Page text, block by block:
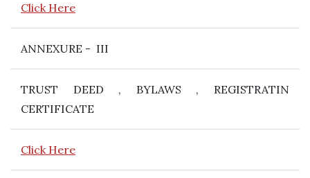
Click Here
ANNEXURE - III
TRUST DEED , BYLAWS , REGISTRATIN
CERTIFICATE
Click Here